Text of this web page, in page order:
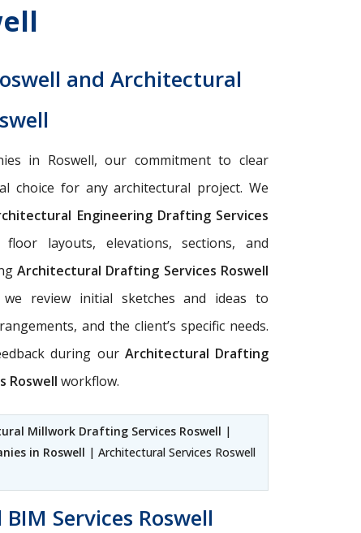
and Architectural
in Roswell, our commitment to clear
choice for any architectural project. We
Engineering Drafting Services
layouts, elevations, sections, and
Architectural Drafting Services Roswell
review initial sketches and ideas to
and the client’s specific needs.
during ourArchitectural Drafting
Roswell workflow.
Millwork Drafting Services Roswell |
in Roswell | Architectural Services Roswell
Services Roswell